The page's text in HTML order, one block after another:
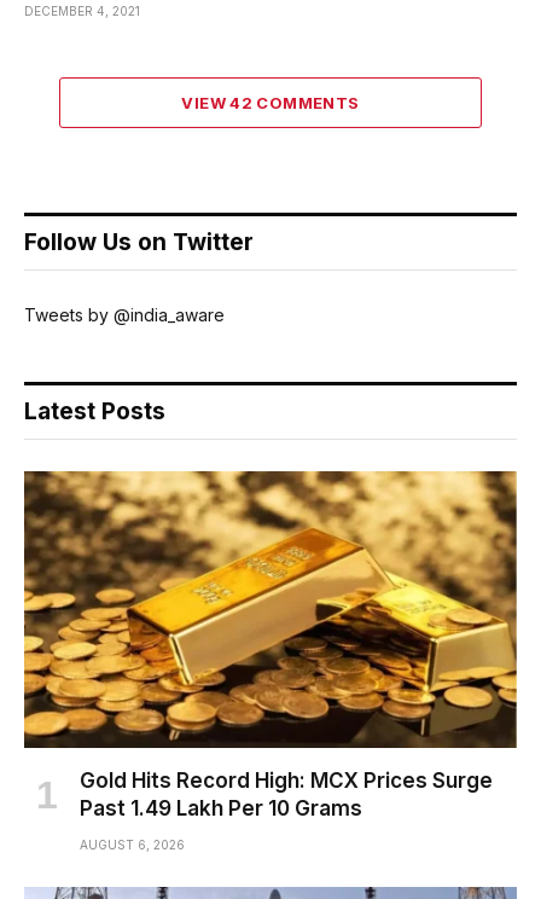
DECEMBER 4, 2021
VIEW 42 COMMENTS
Follow Us on Twitter
Tweets by @india_aware
Latest Posts
Gold Hits Record High: MCX Prices Surge
Past ₹1.49 Lakh Per 10 Grams
AUGUST 6, 2026